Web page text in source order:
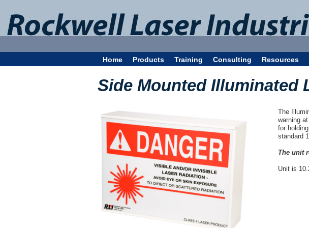
Home Products Training Consulting Resources
Side Mounted Illuminated
The
warning
for
standard
The unit
Unit is